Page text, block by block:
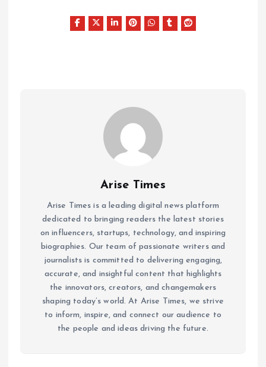
Arise Times
Arise Times is a leading digital news platform
dedicated to bringing readers the latest stories
on influencers, startups, technology, and inspiring
biographies. Our team of passionate writers and
journalists is committed to delivering engaging,
accurate, and insightful content that highlights
the innovators, creators, and changemakers
shaping today’s world. At Arise Times, we strive
to inform, inspire, and connect our audience to
the people and ideas driving the future.